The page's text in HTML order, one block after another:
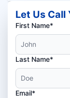
Let Us Call
First Name*
Last Name*
Email*